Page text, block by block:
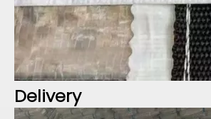
Delivery